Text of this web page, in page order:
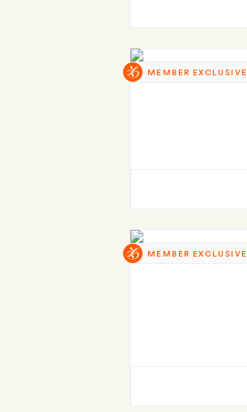
MEMBER EXCLUSIVE
MEMBER EXCLUSIVE